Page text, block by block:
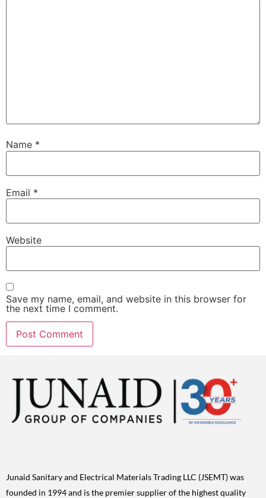
Name *
Email *
Website
Save my name, email, and website in this browser for
the next time I comment.
Junaid Sanitary and Electrical Materials Trading LLC (JSEMT) was
founded in 1994 and is the premier supplier of the highest quality